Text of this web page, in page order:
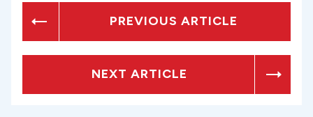
PREVIOUS ARTICLE
NEXT ARTICLE